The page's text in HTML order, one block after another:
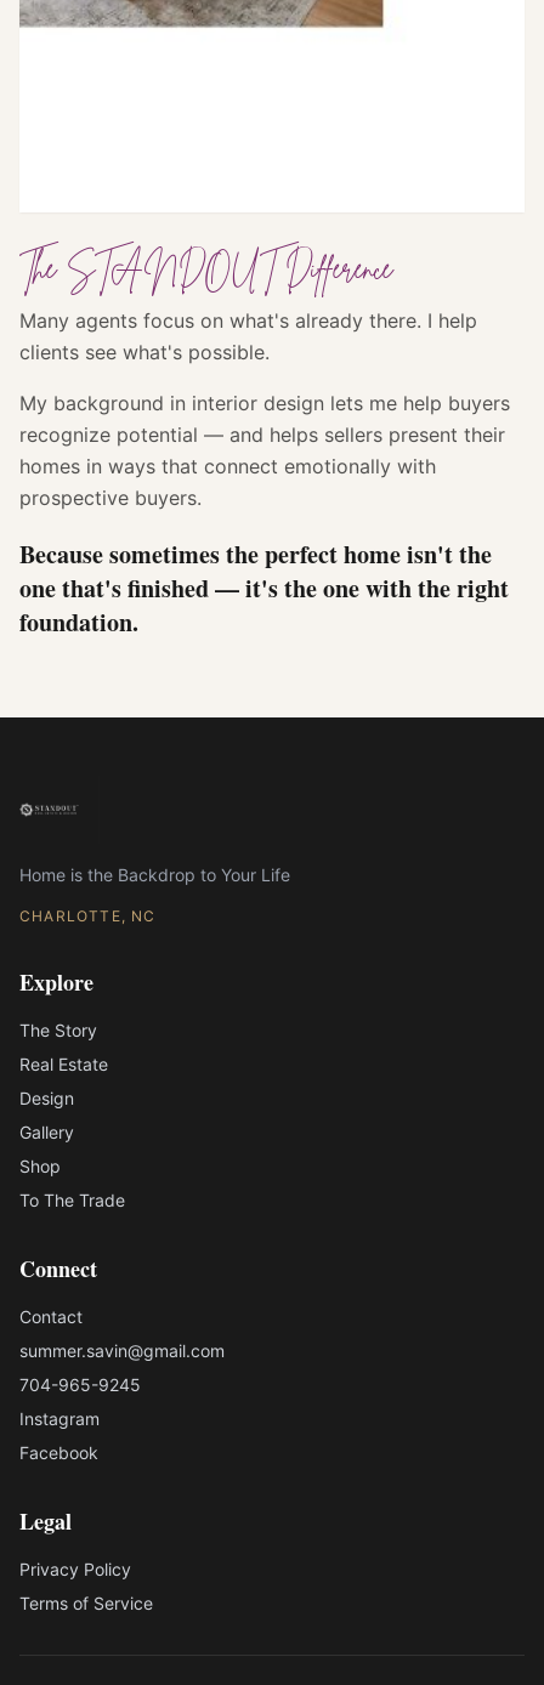
The STANDOUT Difference
Many agents focus on what's already there. I help
clients see what's possible.
My background in interior design lets me help buyers
recognize potential — and helps sellers present their
homes in ways that connect emotionally with
prospective buyers.
Because sometimes the perfect home isn't the
one that's finished — it's the one with the right
foundation.
Home is the Backdrop to Your Life
CHARLOTTE, NC
Explore
The Story
Real Estate
Design
Gallery
Shop
To The Trade
Connect
Contact
summer.savin@gmail.com
704-965-9245
Instagram
Facebook
Legal
Privacy Policy
Terms of Service